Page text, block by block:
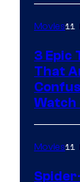
Movies11
3 Epic
That
Watch
Movies11